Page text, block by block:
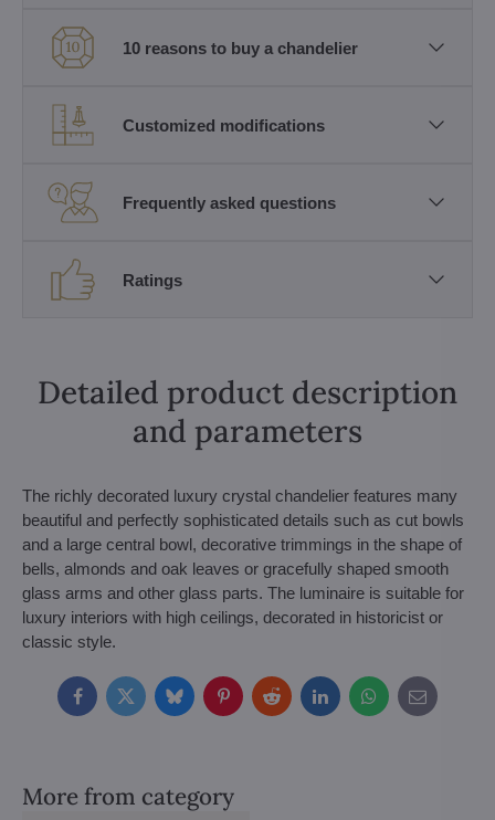
10 reasons to buy a chandelier
Customized modifications
Frequently asked questions
Ratings
Detailed product description
and parameters
The richly decorated luxury crystal chandelier features many
beautiful and perfectly sophisticated details such as cut bowls
and a large central bowl, decorative trimmings in the shape of
bells, almonds and oak leaves or gracefully shaped smooth
glass arms and other glass parts. The luminaire is suitable for
luxury interiors with high ceilings, decorated in historicist or
classic style.
FacebookTwitterBlueskyPinterestRedditLinkedInWhatsApp
E-
mail
More from category